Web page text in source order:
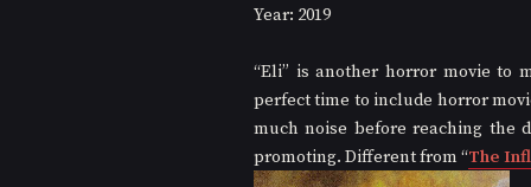
Year: 2019
“Eli” is another horror movie to
perfect time to include horror
much noise before reaching the
promoting. Different from “The